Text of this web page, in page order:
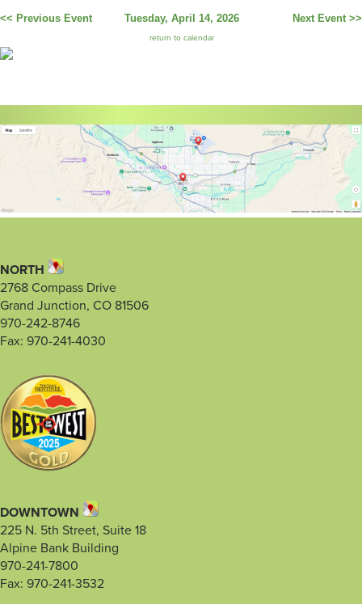
<< Previous Event Tuesday, April 14, 2026
return to calendar
Next Event >>
NORTH
2768 Compass Drive
Grand Junction, CO 81506
970-242-8746
Fax: 970-241-4030
DOWNTOWN
225 N. 5th Street, Suite 18
Alpine Bank Building
970-241-7800
Fax: 970-241-3532